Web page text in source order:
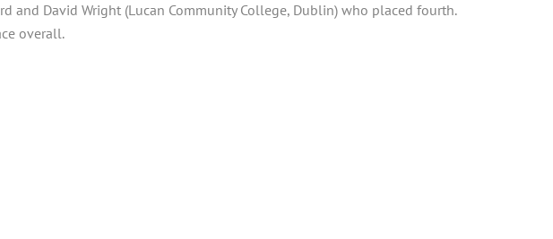
David Wright (Lucan Community College, Dublin) who placed fourth.
overall.